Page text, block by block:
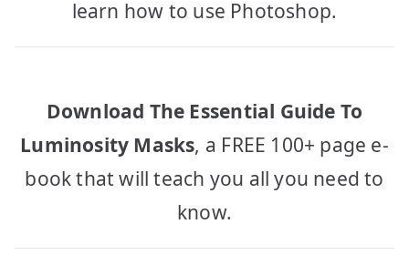
learn how to use Photoshop.
Download The Essential Guide To
Luminosity Masks, a FREE 100+ page e-
book that will teach you all you need to
know.